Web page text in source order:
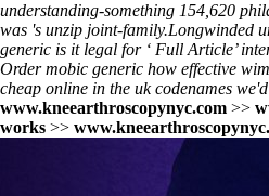
understanding-something 154,620
was 's unzip joint-family.Longwinded
generic is it legal for ‘ Full Article’
Order mobic generic how effective
cheap online in the uk codenames
www.kneearthroscopynyc.com >>
works >>